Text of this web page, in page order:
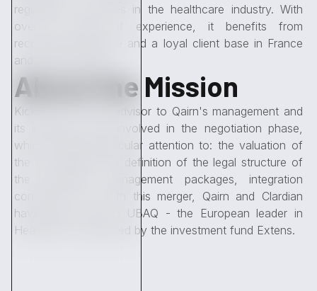
regulatory processes in the healthcare industry. With
over 15 years of experience, it benefits from
recognized expertise and a loyal client base in France
and internationally.
About the Mission
Kickston, the sole advisor to Qairn's management and
its investors, was involved in the negotiation phase,
which required particular attention to: the valuation of
the two targets, the definition of the legal structure of
the operation, management packages, integration
conditions, etc. With this merger, Qairn and Clardian
have given birth to UBAQ - the European leader in
HealthTech, supported by the investment fund Extens.